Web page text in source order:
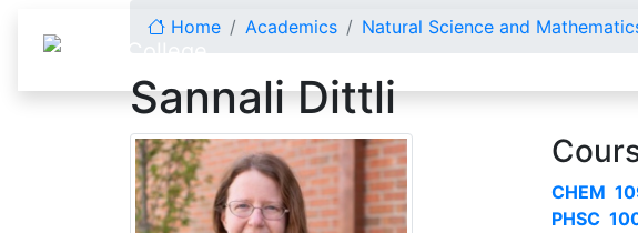
Home Academics Natural Science and
Sannali Dittli
CHEM
PHSC